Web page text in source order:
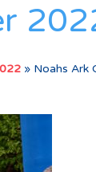
» Noahs Ark